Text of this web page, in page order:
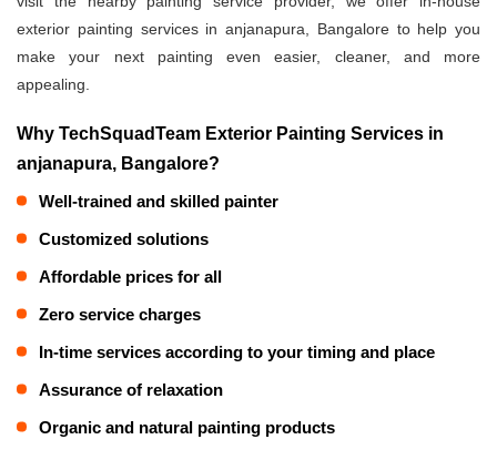
exterior painting services in anjanapura, Bangalore to help you
make your next painting even easier, cleaner, and more
appealing.
Why TechSquadTeam Exterior Painting Services in
anjanapura, Bangalore?
Well-trained and skilled painter
Customized solutions
Affordable prices for all
Zero service charges
In-time services according to your timing and place
Assurance of relaxation
Organic and natural painting products